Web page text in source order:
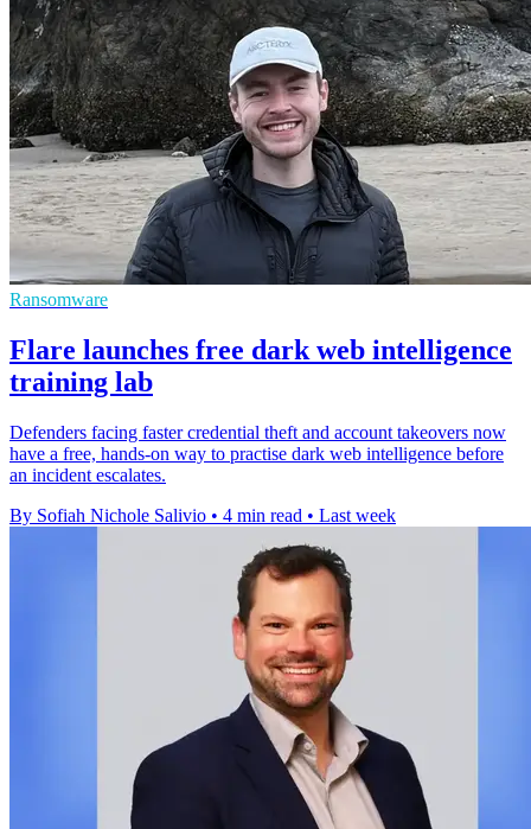
Ransomware
Flare launches free dark web intelligence
training lab
Defenders facing faster credential theft and account takeovers now
have a free, hands-on way to practise dark web intelligence before
an incident escalates.
By Sofiah Nichole Salivio • 4 min read • Last week